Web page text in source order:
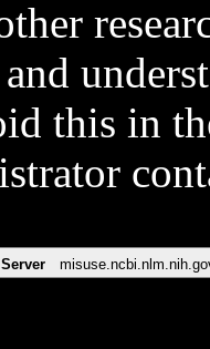
and
this in
Server